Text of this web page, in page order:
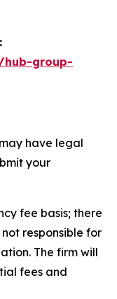
hub-group-
have legal
your
fee basis; there
responsible for
The firm will
fees and